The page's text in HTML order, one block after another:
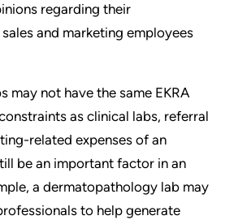
regarding their
and marketing employees
may not have the same EKRA
as clinical labs, referral
related expenses of an
be an important factor in an
a dermatopathology lab may
to help generate